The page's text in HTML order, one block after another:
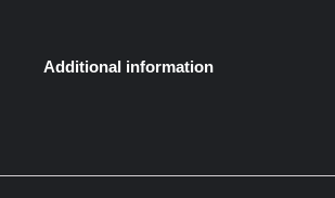
Additional information